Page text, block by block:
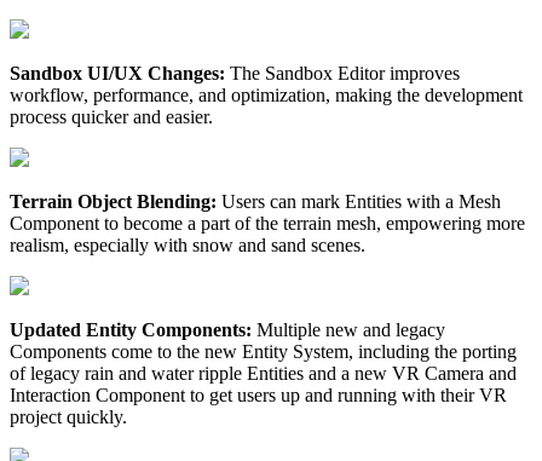
Sandbox UI/UX Changes: The Sandbox Editor improves
workflow, performance, and optimization, making the development
process quicker and easier.
Terrain Object Blending: Users can mark Entities with a Mesh
Component to become a part of the terrain mesh, empowering more
realism, especially with snow and sand scenes.
Updated Entity Components: Multiple new and legacy
Components come to the new Entity System, including the porting
of legacy rain and water ripple Entities and a new VR Camera and
Interaction Component to get users up and running with their VR
project quickly.